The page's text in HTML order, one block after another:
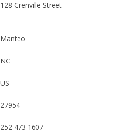
128 Grenville Street
Manteo
NC
US
27954
252 473 1607